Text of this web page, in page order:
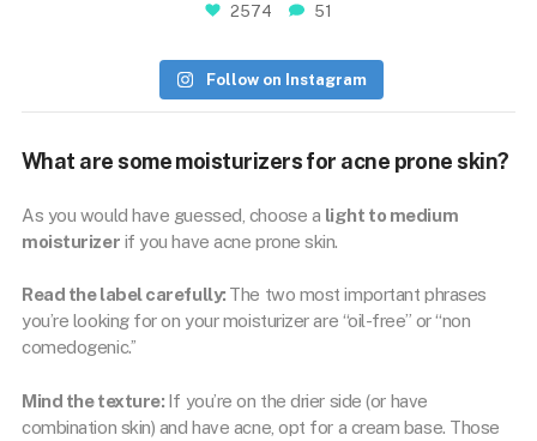
2574 51
Follow on Instagram
What are some moisturizers for acne prone skin?
As you would have guessed, choose a light to medium
moisturizer if you have acne prone skin.
Read the label carefully: The two most important phrases
you’re looking for on your moisturizer are “oil-free” or “non
comedogenic.’’
Mind the texture: If you’re on the drier side (or have
combination skin) and have acne, opt for a cream base. Those